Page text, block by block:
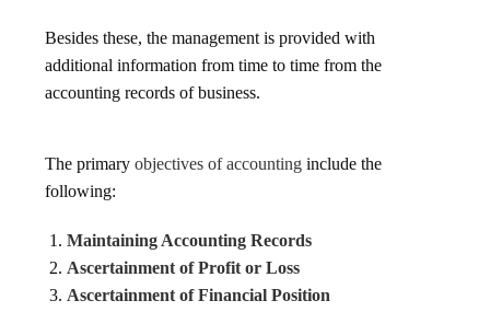
Besides these, the management is provided with
additional information from time to time from the
accounting records of business.
The primaryobjectives of accounting include the
following:
Maintaining Accounting Records
Ascertainment of Profit or Loss
Ascertainment of Financial Position